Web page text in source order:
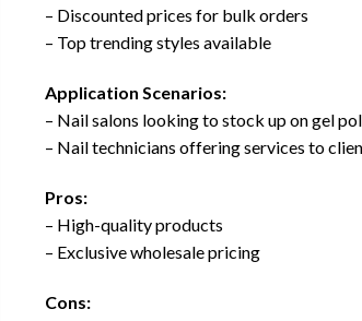
– Discounted prices for bulk orders
– Top trending styles available
Application Scenarios:
– Nail salons looking to stock up on gel
– Nail technicians offering services to
Pros:
– High-quality products
– Exclusive wholesale pricing
Cons: